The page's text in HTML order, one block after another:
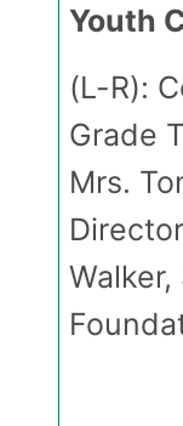
Youth
(L-R):
Grade
Mrs.
Walker,